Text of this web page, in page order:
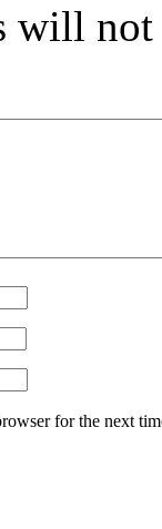
will
for the next